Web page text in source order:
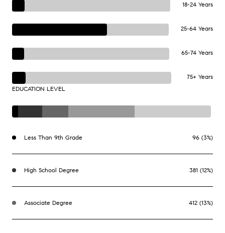
18-24 Years
25-64 Years
65-74 Years
75+ Years
EDUCATION LEVEL
Less Than 9th Grade 96 (3%)
High School Degree 381 (12%)
Associate Degree 412 (13%)